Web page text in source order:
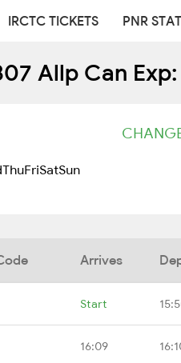
IRCTC TICKETS PNR
Allp Can
ThuFriSatSun
Arrives
Start
16:09